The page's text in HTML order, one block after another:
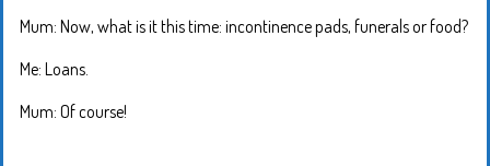
Mum: Now, what is it this time: incontinence pads, funerals or food?
Me: Loans.
Mum: Of course!